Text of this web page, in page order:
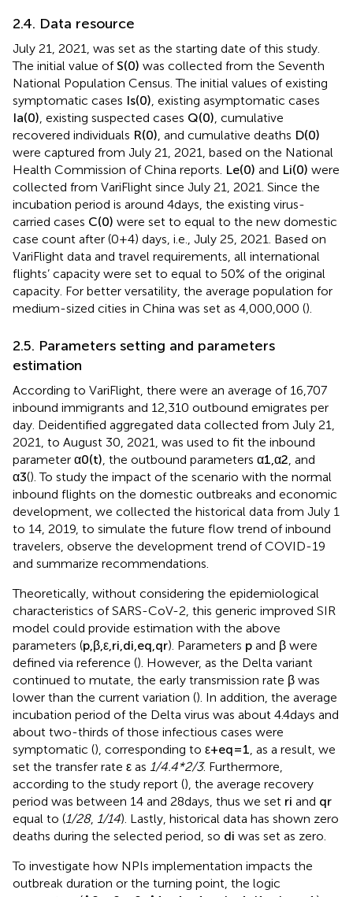
2.4. Data resource
July 21, 2021, was set as the starting date of this study.
The initial value of S(0) was collected from the Seventh
National Population Census. The initial values of existing
symptomatic cases Is(0), existing asymptomatic cases
Ia(0), existing suspected cases Q(0), cumulative
recovered individuals R(0), and cumulative deaths D(0)
were captured from July 21, 2021, based on the National
Health Commission of China reports. Le(0) and Li(0) were
collected from VariFlight since July 21, 2021. Since the
incubation period is around 4 days, the existing virus-
carried cases C(0) were set to equal to the new domestic
case count after (0 + 4) days, i.e., July 25, 2021. Based on
VariFlight data and travel requirements, all international
flights’ capacity were set to equal to 50% of the original
capacity. For better versatility, the average population for
medium-sized cities in China was set as 4,000,000 ().
2.5. Parameters setting and parameters
estimation
According to VariFlight, there were an average of 16,707
inbound immigrants and 12,310 outbound emigrates per
day. Deidentified aggregated data collected from July 21,
2021, to August 30, 2021, was used to fit the inbound
parameter α0(t), the outbound parameters α1,α2, and
α3(). To study the impact of the scenario with the normal
inbound flights on the domestic outbreaks and economic
development, we collected the historical data from July 1
to 14, 2019, to simulate the future flow trend of inbound
travelers, observe the development trend of COVID-19
and summarize recommendations.
Theoretically, without considering the epidemiological
characteristics of SARS-CoV-2, this generic improved SIR
model could provide estimation with the above
parameters (p,β,ε,ri,di,eq,qr). Parameters p and β were
defined via reference (). However, as the Delta variant
continued to mutate, the early transmission rate β was
lower than the current variation (). In addition, the average
incubation period of the Delta virus was about 4.4 days and
about two-thirds of those infectious cases were
symptomatic (), corresponding to ε+eq=1, as a result, we
set the transfer rate ε as 1/4.4*2/3. Furthermore,
according to the study report (), the average recovery
period was between 14 and 28 days, thus we set ri and qr
equal to (1/28, 1/14). Lastly, historical data has shown zero
deaths during the selected period, so di was set as zero.
To investigate how NPIs implementation impacts the
outbreak duration or the turning point, the logic